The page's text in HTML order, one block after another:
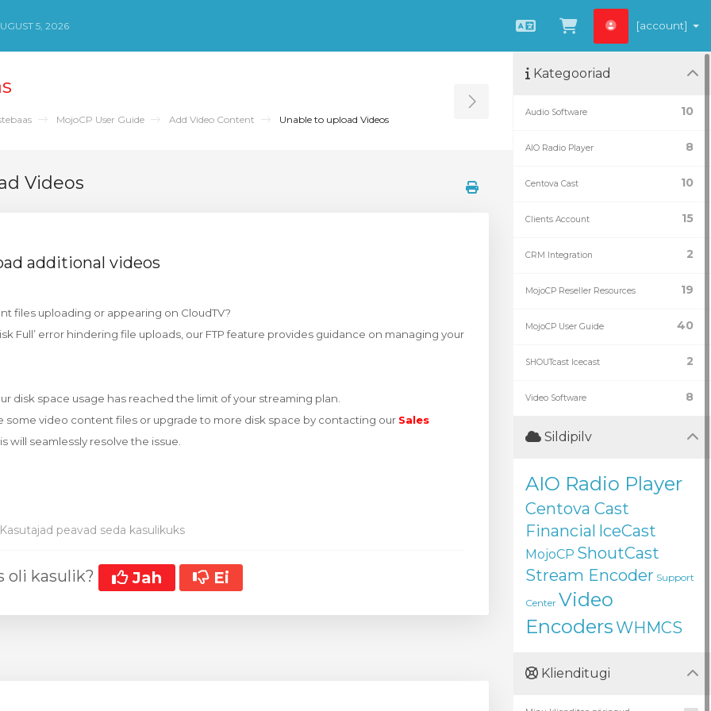
5, 2026
EstonianVaata ostukorvi
[account]
MojoCP User Guide Add Video Content Unable to upload Videos Toggle Sidebar
Videos
additional videos
files uploading or appearing on CloudTV?
Full’ error hindering file uploads, our FTP feature provides guidance on managing your
disk space usage has reached the limit of your streaming plan.
some video content files or upgrade to more disk space by contacting our Sales
will seamlessly resolve the issue.
peavad seda kasulikuks
oli kasulik? Jah Ei
Kategooriad
10
Audio Software
8
AIO Radio Player
10
Centova Cast
15
Clients Account
2
CRM Integration
19
MojoCP Reseller Resources
40
MojoCP User Guide
2
SHOUTcast Icecast
8
Video Software
Sildipilv
AIO Radio Player
Centova Cast
Financial IceCast
MojoCP ShoutCast
Stream Encoder Support
Center Video
EncodersWHMCS
Klienditugi